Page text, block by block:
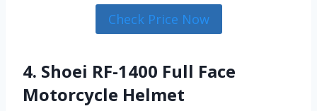
Check Price Now
4. Shoei RF-1400 Full Face
Motorcycle Helmet